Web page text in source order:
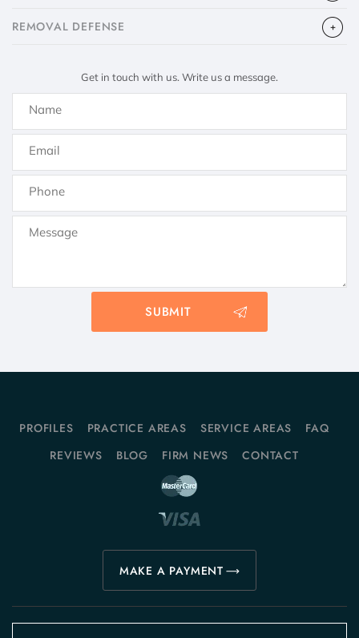
​REMOVAL DEFENSE
Get in touch with us. Write us a message.
PROFILES PRACTICE AREAS SERVICE AREAS
FAQ
REVIEWS
BLOG FIRM NEWS CONTACT
MAKE A PAYMENT